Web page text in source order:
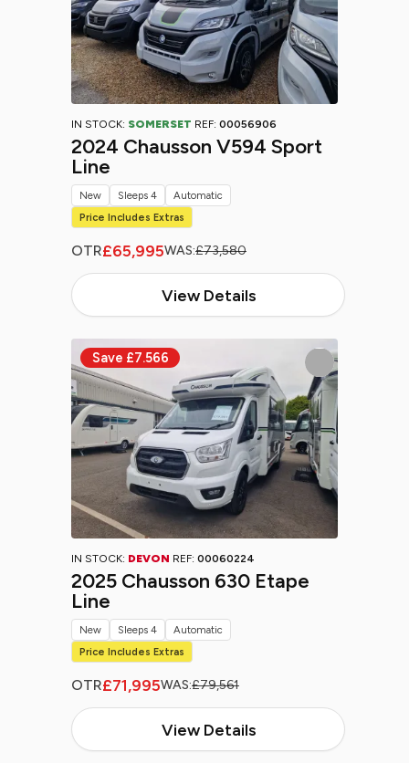
IN STOCK: SOMERSET REF: 00056906
2024 Chausson V594 Sport
Line
OTR£65,995WAS:£73,580
View Details
New Sleeps 4
Automatic
Price Includes Extras
IN STOCK: DEVON REF: 00060224
2025 Chausson 630 Etape
Line
OTR£71,995WAS:£79,561
View Details
New Sleeps 4
Automatic
Price Includes Extras